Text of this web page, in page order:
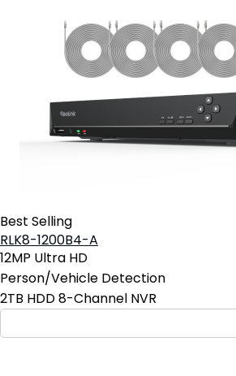
Best Selling
RLK8-1200B4-A
12MP Ultra HD
Person/Vehicle Detection
2TB HDD 8-Channel NVR